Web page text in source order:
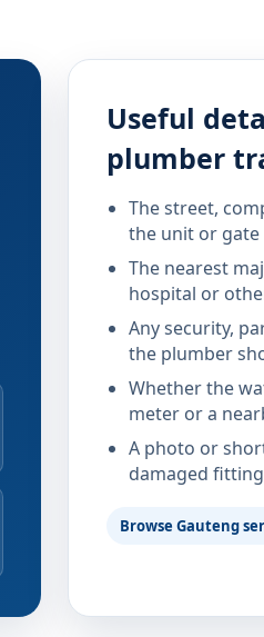
Useful
plumber
The street,
the unit or gate
The nearest
hospital or
Any security,
the plumber
Whether the
meter or a
A photo or
damaged
Browse Gauteng